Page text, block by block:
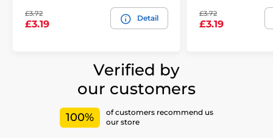
£3.72
£3.19
Detail £3.72
£3.19
Verified by
our customers
100%
of customers recommend us
our store